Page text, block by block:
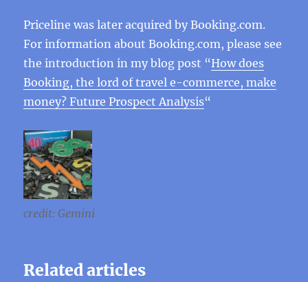
Priceline was later acquired by Booking.com.
For information about Booking.com, please see
the introduction in my blog post “How does
Booking, the lord of travel e-commerce, make
money? Future Prospect Analysis“
credit: Gemini
Related articles